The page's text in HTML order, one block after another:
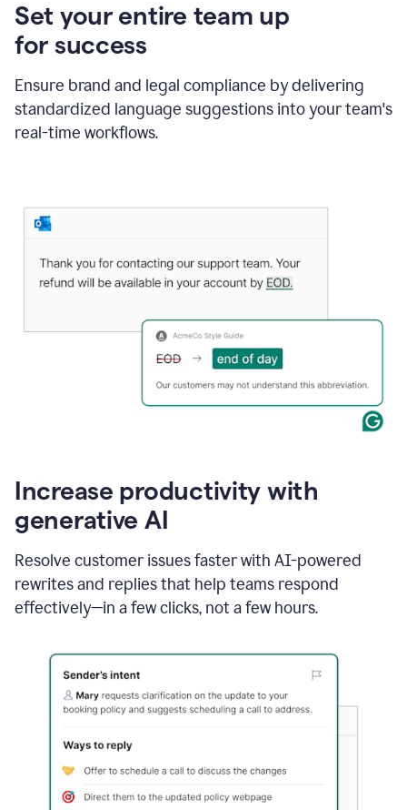
Set your entire team up
for success
Ensure brand and legal compliance by delivering
standardized language suggestions into your team's
real-time workflows.
Increase productivity with
generative AI
Resolve customer issues faster with AI-powered
rewrites and replies that help teams respond
effectively—in a few clicks, not a few hours.